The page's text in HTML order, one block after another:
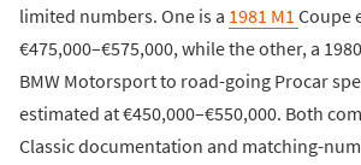
limited numbers. One is a 1981 M1 Coupe
€475,000–€575,000, while the other, a
BMW Motorsport to road-going Procar
estimated at €450,000–€550,000. Both
Classic documentation and matching-